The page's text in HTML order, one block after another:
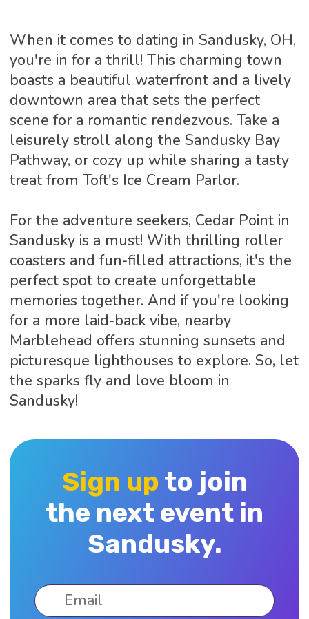
When it comes to dating in Sandusky, OH,
you're in for a thrill! This charming town
boasts a beautiful waterfront and a lively
downtown area that sets the perfect
scene for a romantic rendezvous. Take a
leisurely stroll along the Sandusky Bay
Pathway, or cozy up while sharing a tasty
treat from Toft's Ice Cream Parlor.
For the adventure seekers, Cedar Point in
Sandusky is a must! With thrilling roller
coasters and fun-filled attractions, it's the
perfect spot to create unforgettable
memories together. And if you're looking
for a more laid-back vibe, nearby
Marblehead offers stunning sunsets and
picturesque lighthouses to explore. So, let
the sparks fly and love bloom in
Sandusky!
Sign up to join
the next event in
Sandusky.